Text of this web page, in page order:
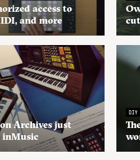
access to
and more
Archives just
inMusic
DIY